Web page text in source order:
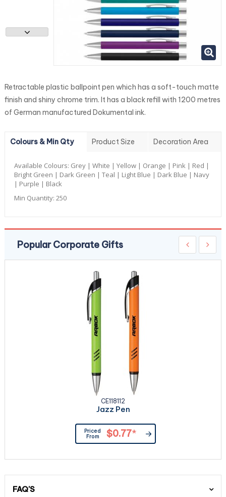
Retractable plastic ballpoint pen which has a soft-touch matte
finish and shiny chrome trim. It has a black refill with 1200 metres
of German manufactured Dokumental ink.
Colours & Min Qty Product Size Decoration Area
Available Colours: Grey | White | Yellow | Orange | Pink | Red |
Bright Green | Dark Green | Teal | Light Blue | Dark Blue | Navy
| Purple | Black
Min Quantity: 250
Popular Corporate Gifts
CE118112
Jazz Pen
Priced
From
$0.77*
FAQ'S